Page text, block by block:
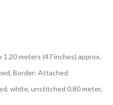
meters (47 inches) approx.
Border: Attached
white, unstitched 0.80 meter,